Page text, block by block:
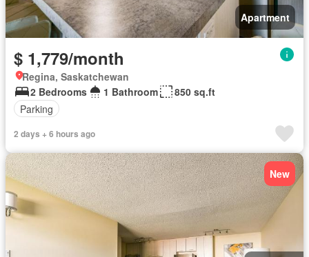
Apartment
$ 1,779/month
Regina, Saskatchewan
2 Bedrooms
1 Bathroom
850 sq.ft
Parking
2 days + 6 hours ago
New